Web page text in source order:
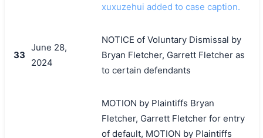
xuxuzehui added to case caption.
33
June 28,
2024
NOTICE of Voluntary Dismissal by
Bryan Fletcher, Garrett Fletcher as
to certain defendants
MOTION by Plaintiffs Bryan
Fletcher, Garrett Fletcher for entry
of default, MOTION by Plaintiffs